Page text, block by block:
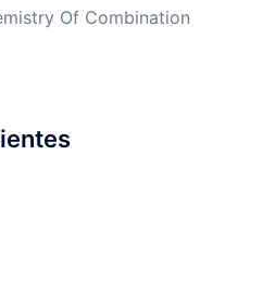
Of Combination